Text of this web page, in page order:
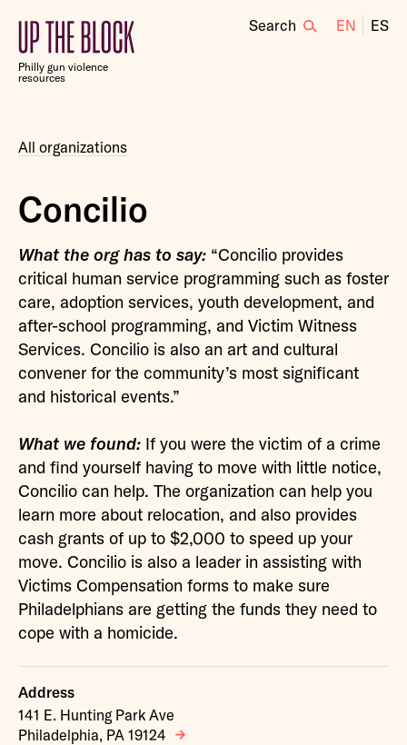
Up
the
Block
Philly gun violence
resources
Search EN ES
All organizations
Concilio
What the org has to say: “Concilio provides
critical human service programming such as foster
care, adoption services, youth development, and
after-school programming, and Victim Witness
Services. Concilio is also an art and cultural
convener for the community’s most significant
and historical events.”
What we found: If you were the victim of a crime
and find yourself having to move with little notice,
Concilio can help. The organization can help you
learn more about relocation, and also provides
cash grants of up to $2,000 to speed up your
move. Concilio is also a leader in assisting with
Victims Compensation forms to make sure
Philadelphians are getting the funds they need to
cope with a homicide.
Address
141 E. Hunting Park Ave
Philadelphia, PA 19124